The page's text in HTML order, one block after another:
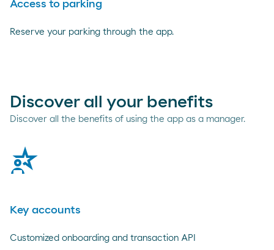
Access to parking
Reserve your parking through the app.
Discover all your benefits
Discover all the benefits of using the app as a manager.
Key accounts
Customized onboarding and transaction API